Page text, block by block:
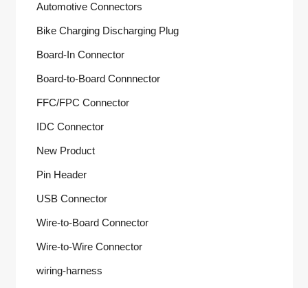
Automotive Connectors
Bike Charging Discharging Plug
Board-In Connector
Board-to-Board Connnector
FFC/FPC Connector
IDC Connector
New Product
Pin Header
USB Connector
Wire-to-Board Connector
Wire-to-Wire Connector
wiring-harness